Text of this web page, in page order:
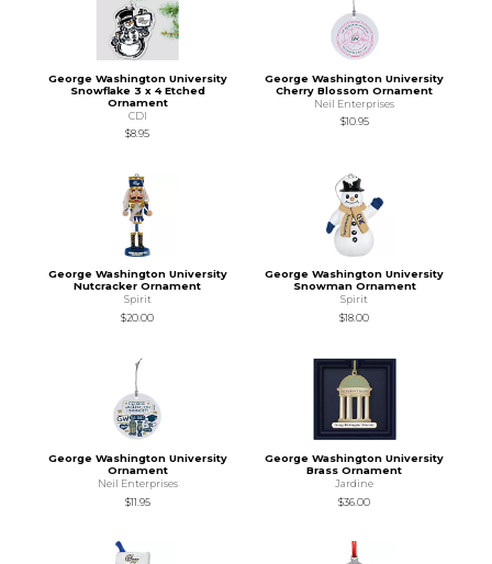
George Washington University
Snowflake 3 x 4 Etched
Ornament
CDI
$8.95
George Washington University
Cherry Blossom Ornament
Neil Enterprises
$10.95
George Washington University
Nutcracker Ornament
Spirit
$20.00
George Washington University
Snowman Ornament
Spirit
$18.00
George Washington University
Ornament
Neil Enterprises
$11.95
George Washington University
Brass Ornament
Jardine
$36.00